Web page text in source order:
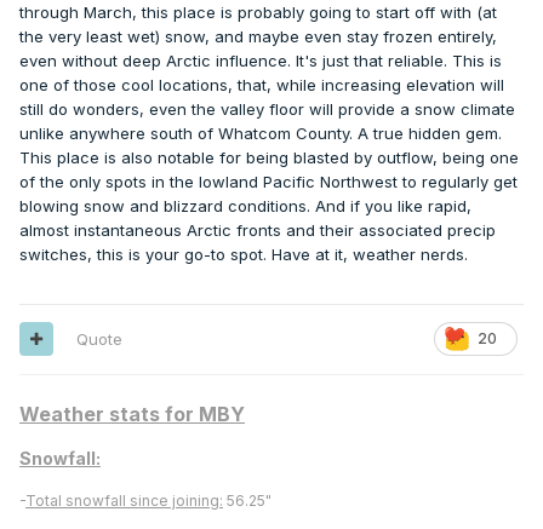
through March, this place is probably going to start off with (at
the very least wet) snow, and maybe even stay frozen entirely,
even without deep Arctic influence. It's just that reliable. This is
one of those cool locations, that, while increasing elevation will
still do wonders, even the valley floor will provide a snow climate
unlike anywhere south of Whatcom County. A true hidden gem.
This place is also notable for being blasted by outflow, being one
of the only spots in the lowland Pacific Northwest to regularly get
blowing snow and blizzard conditions. And if you like rapid,
almost instantaneous Arctic fronts and their associated precip
switches, this is your go-to spot. Have at it, weather nerds.
20
Quote
Weather stats for MBY
Snowfall:
-Total snowfall since joining: 56.25"